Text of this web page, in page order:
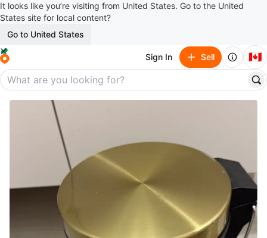
It looks like you’re visiting from United States. Go to the United
States site for local content?
Go to United States
Sign In Sell 🇨🇦